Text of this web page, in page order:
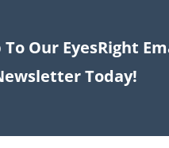
To Our EyesRight
Today!